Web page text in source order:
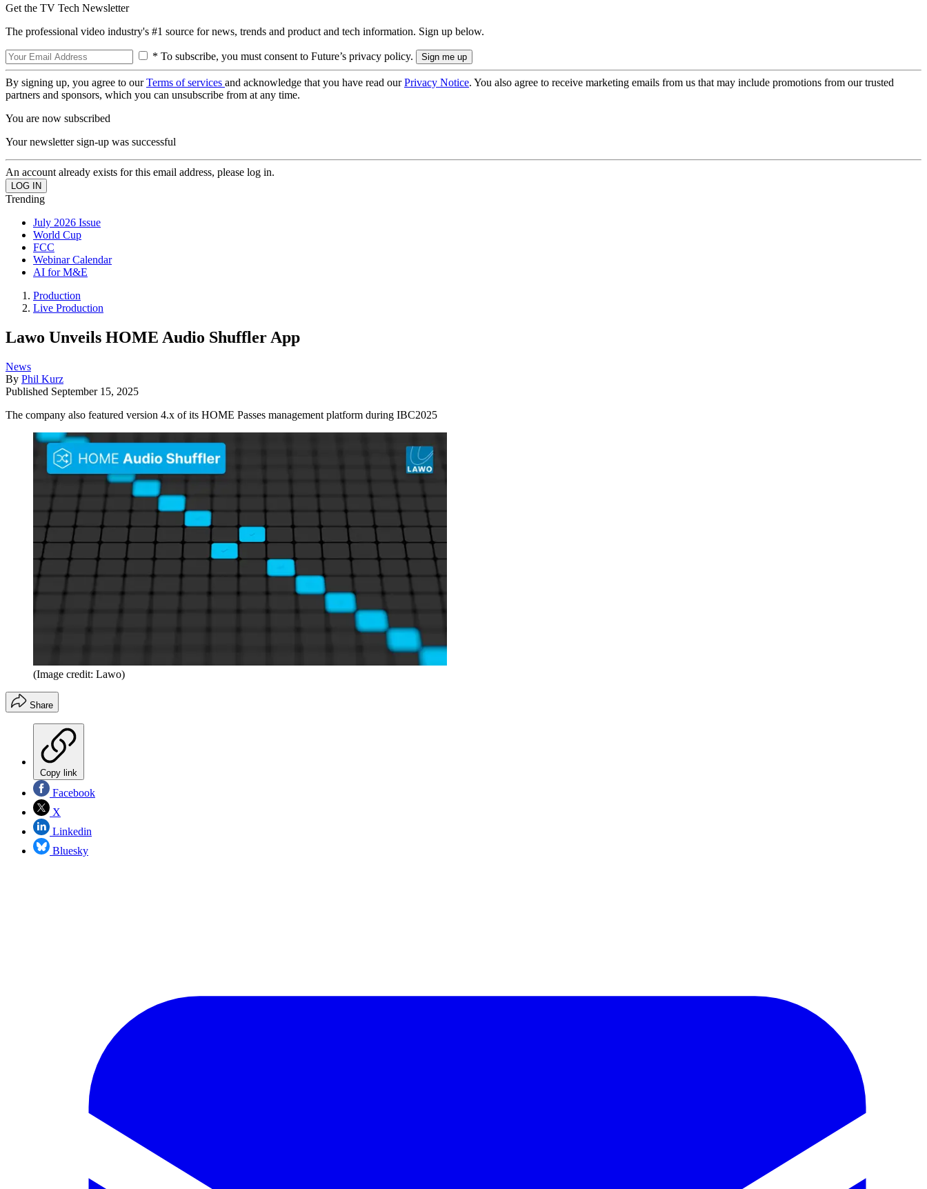
Get the TV Tech Newsletter
The professional video industry's #1 source for news, trends and product and tech information. Sign up below.
* To subscribe, you must consent to Future’s privacy policy.
By signing up, you agree to ourTerms of services and acknowledge that you have read ourPrivacy Notice. You also agree to receive marketing emails from us that may include promotions from our trusted
partners and sponsors, which you can unsubscribe from at any time.
You are now subscribed
Your newsletter sign-up was successful
An account already exists for this email address, please log in.
Trending
July 2026 Issue
World Cup
FCC
Webinar Calendar
AI for M&E
Production
Live Production
Lawo Unveils HOME Audio Shuffler App
News
By Phil Kurz
Published September 15, 2025
The company also featured version 4.x of its HOME Passes management platform during IBC2025
(Image credit: Lawo)
Share
Copy link
Facebook
X
Linkedin
Bluesky